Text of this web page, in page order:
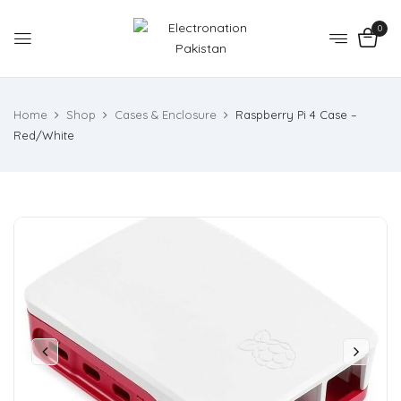
0
Home Shop Cases & Enclosure
Raspberry Pi 4 Case –
Red/White